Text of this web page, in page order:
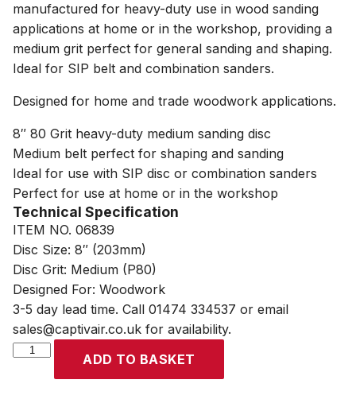
manufactured for heavy-duty use in wood sanding
applications at home or in the workshop, providing a
medium grit perfect for general sanding and shaping.
Ideal for SIP belt and combination sanders.
Designed for home and trade woodwork applications.
8″ 80 Grit heavy-duty medium sanding disc
Medium belt perfect for shaping and sanding
Ideal for use with SIP disc or combination sanders
Perfect for use at home or in the workshop
Technical Specification
ITEM NO. 06839
Disc Size: 8″ (203mm)
Disc Grit: Medium (P80)
Designed For: Woodwork
3-5 day lead time. Call 01474 334537 or email
sales@captivair.co.uk for availability.
SIP
ADD TO BASKET